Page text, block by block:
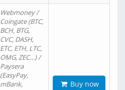
Webmoney /
Coingate (BTC,
BCH, BTG,
CVC, DASH,
ETC, ETH, LTC,
OMG, ZEC…) /
Paysera
(EasyPay,
mBank,
Buy now